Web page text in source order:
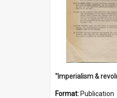
Format: Publication